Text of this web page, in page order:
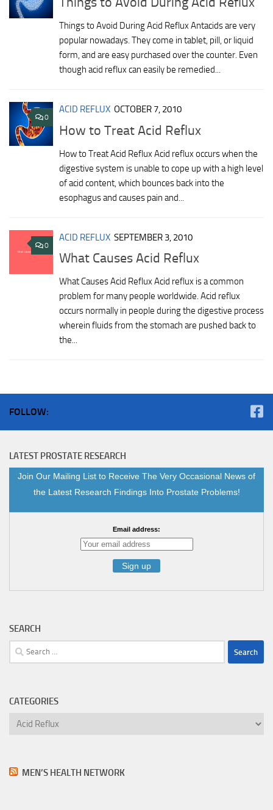
Things to Avoid During Acid Reflux Antacids are very
popular nowadays. They come in tablet, pill, or liquid
form, and are easy purchased over the counter. Even
though acid reflux can easily be remedied...
0
ACID REFLUX OCTOBER 7, 2010
How to Treat Acid Reflux
How to Treat Acid Reflux Acid reflux occurs when the
digestive system is unable to cope up with a high level
of acid content, which bounces back into the
esophagus and causes pain and...
0
ACID REFLUX SEPTEMBER 3, 2010
What Causes Acid Reflux
What Causes Acid Reflux Acid reflux is a common
problem for many people worldwide. Acid reflux
occurs normally in people during the digestive process
wherein fluids from the stomach are pushed back to
the...
FOLLOW:
LATEST PROSTATE RESEARCH
Join Our Mailing List to Receive The Very Occasional News of
the Latest Research Findings Into Prostate Problems!
Email address:
SEARCH
Search
for:
CATEGORIES
Categories
MEN’S HEALTH NETWORK